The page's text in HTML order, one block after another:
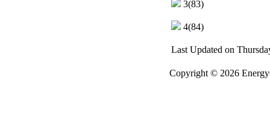
3(83)
4(84)
Last Updated on
Copyright © 2026